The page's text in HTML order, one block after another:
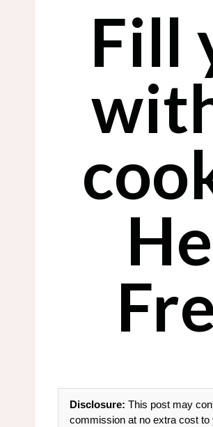
Fill
Disclosure: This post may
commission at no extra cost to